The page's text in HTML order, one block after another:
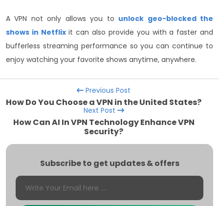
A VPN not only allows you to unlock geo-blocked the
shows in Netflixit can also provide you with a faster and
bufferless streaming performance so you can continue to
enjoy watching your favorite shows anytime, anywhere.
Previous Post
How Do You Choose a VPN in the United States?
Next Post
How Can AI In VPN Technology Enhance VPN
Security?
Subscribe to get updates & offers